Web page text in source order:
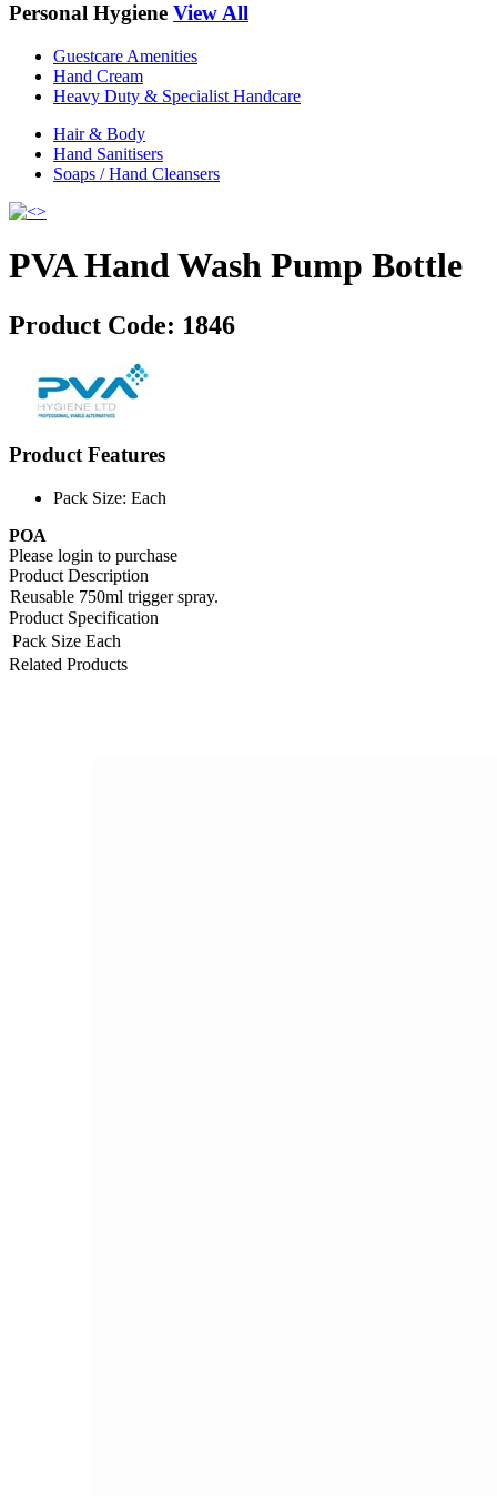
Personal Hygiene View All
Guestcare Amenities
Hand Cream
Heavy Duty & Specialist Handcare
Hair & Body
Hand Sanitisers
Soaps / Hand Cleansers
PVA Hand Wash Pump Bottle
Product Code: 1846
Product Features
Pack Size: Each
POA
Please login to purchase
Product Description
Reusable 750ml trigger spray.
Product Specification
Pack Size Each
Related Products